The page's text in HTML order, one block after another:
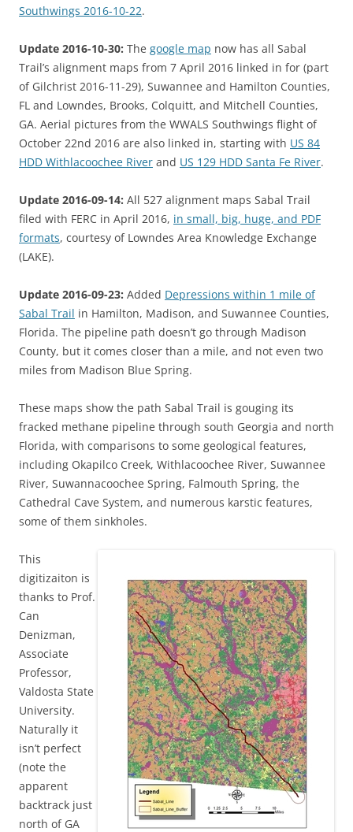
Southwings 2016-10-22.
Update 2016-10-30: The google map now has all Sabal
Trail’s alignment maps from 7 April 2016 linked in for (part
of Gilchrist 2016-11-29), Suwannee and Hamilton Counties,
FL and Lowndes, Brooks, Colquitt, and Mitchell Counties,
GA. Aerial pictures from the WWALS Southwings flight of
October 22nd 2016 are also linked in, starting with US 84
HDD Withlacoochee River and US 129 HDD Santa Fe River.
Update 2016-09-14: All 527 alignment maps Sabal Trail
filed with FERC in April 2016, in small, big, huge, and PDF
formats, courtesy of Lowndes Area Knowledge Exchange
(LAKE).
Update 2016-09-23: Added Depressions within 1 mile of
Sabal Trail in Hamilton, Madison, and Suwannee Counties,
Florida. The pipeline path doesn’t go through Madison
County, but it comes closer than a mile, and not even two
miles from Madison Blue Spring.
These maps show the path Sabal Trail is gouging its
fracked methane pipeline through south Georgia and north
Florida, with comparisons to some geological features,
including Okapilco Creek, Withlacoochee River, Suwannee
River, Suwannacoochee Spring, Falmouth Spring, the
Cathedral Cave System, and numerous karstic features,
some of them sinkholes.
This
digitizaiton is
thanks to Prof.
Can
Denizman,
Associate
Professor,
Valdosta State
University.
Naturally it
isn’t perfect
(note the
apparent
backtrack just
north of GA